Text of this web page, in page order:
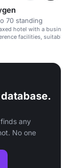
70 standing
hotel with a
facilities, suitable
any
No one